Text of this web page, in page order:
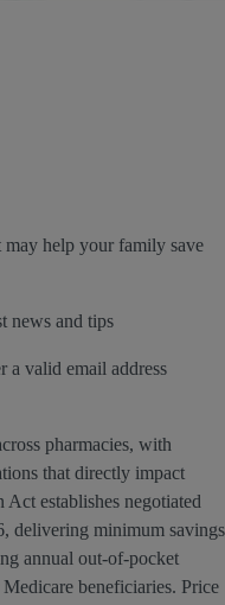
help your family save
news and tips
a valid email address
pharmacies, with
that directly impact
establishes negotiated
delivering minimum savings
annual out-of-pocket
beneficiaries. Price